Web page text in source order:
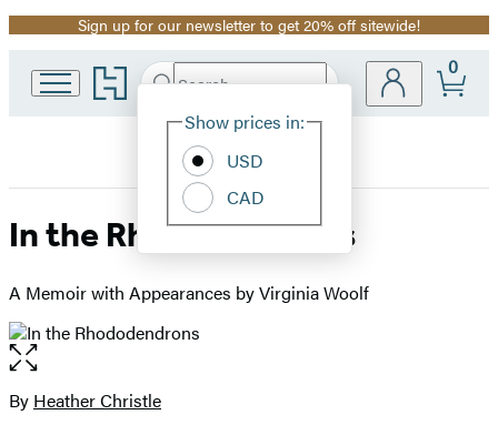
Promotion
Sign up for our newsletter to get 20% off sitewide!
Go
to
home
Search
Hachette
Site
Show prices in:
USD
CAD
0
In the Rhododendrons
A Memoir with Appearances by Virginia Woolf
Open
the
full-
Contributors
By Heather Christle